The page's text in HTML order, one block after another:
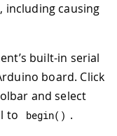
causing
built-in serial
board. Click
and select
to
begin( ) .